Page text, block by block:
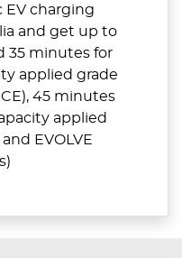
EV charging
and get up to
35 minutes for
applied grade
45 minutes
applied
EVOLVE